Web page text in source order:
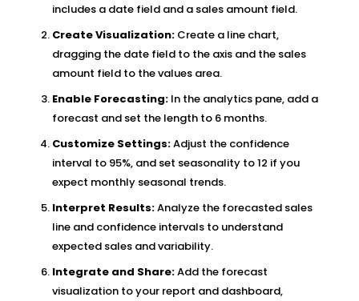
includes a date field and a sales amount field.
Create Visualization: Create a line chart,
dragging the date field to the axis and the sales
amount field to the values area.
Enable Forecasting: In the analytics pane, add a
forecast and set the length to 6 months.
Customize Settings:Adjust the confidence
interval to 95%, and set seasonality to 12 if you
expect monthly seasonal trends.
Interpret Results:Analyze the forecasted sales
line and confidence intervals to understand
expected sales and variability.
Integrate and Share:Add the forecast
visualization to your report and dashboard,